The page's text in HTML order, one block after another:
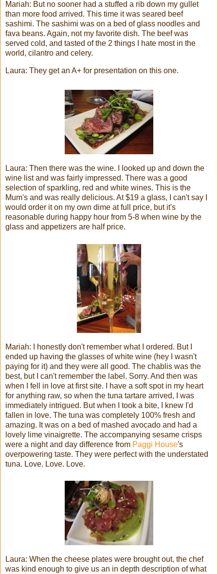
Mariah: But no sooner had a stuffed a rib down my gullet
than more food arrived. This time it was seared beef
sashimi. The sashimi was on a bed of glass noodles and
fava beans. Again, not my favorite dish. The beef was
served cold, and tasted of the 2 things I hate most in the
world, cilantro and celery.
Laura: They get an A+ for presentation on this one.
Laura: Then there was the wine. I looked up and down the
wine list and was fairly impressed. There was a good
selection of sparkling, red and white wines. This is the
Mum's and was really delicious. At $19 a glass, I can't say I
would order it on my own dime at full price, but it's
reasonable during happy hour from 5-8 when wine by the
glass and appetizers are half price.
Mariah: I honestly don't remember what I ordered. But I
ended up having the glasses of white wine (hey I wasn't
paying for it) and they were all good. The chablis was the
best, but I can't remember the label. Sorry. And then was
when I fell in love at first site. I have a soft spot in my heart
for anything raw, so when the tuna tartare arrived, I was
immediately intrigued. But when I took a bite, I knew I'd
fallen in love. The tuna was completely 100% fresh and
amazing. It was on a bed of mashed avocado and had a
lovely lime vinaigrette. The accompanying sesame crisps
were a night and day difference from Paggi House's
overpowering taste. They were perfect with the understated
tuna. Love. Love. Love.
Laura: When the cheese plates were brought out, the chef
was kind enough to give us an in depth description of what